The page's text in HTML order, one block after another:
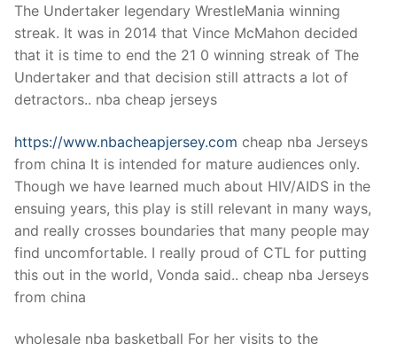
The Undertaker legendary WrestleMania winning
streak. It was in 2014 that Vince McMahon decided
that it is time to end the 21 0 winning streak of The
Undertaker and that decision still attracts a lot of
detractors.. nba cheap jerseys
https://www.nbacheapjersey.com cheap nba Jerseys
from china It is intended for mature audiences only.
Though we have learned much about HIV/AIDS in the
ensuing years, this play is still relevant in many ways,
and really crosses boundaries that many people may
find uncomfortable. I really proud of CTL for putting
this out in the world, Vonda said.. cheap nba Jerseys
from china
wholesale nba basketball For her visits to the